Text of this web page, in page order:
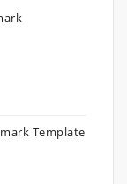
Template